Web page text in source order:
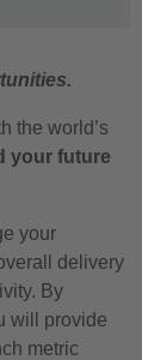
the world’s
your future
your
delivery
By
will provide
metric